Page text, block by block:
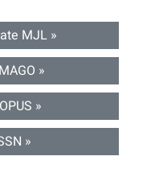
MJL »
»
»
»